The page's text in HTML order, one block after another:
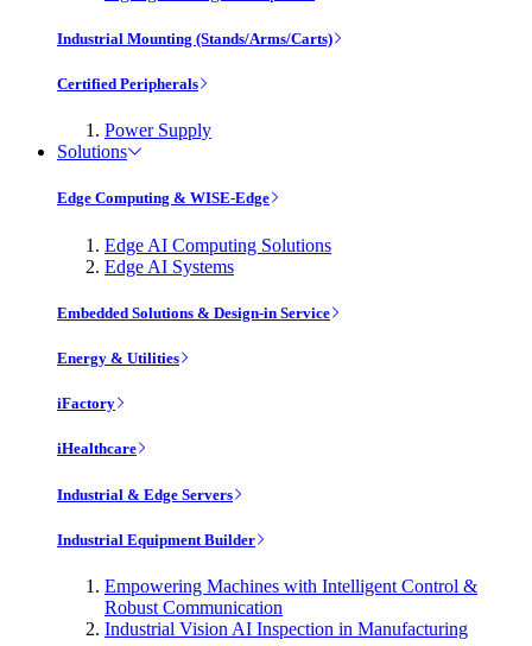
Industrial Mounting (Stands/Arms/Carts)
Certified Peripherals
Power Supply
Solutions
Edge Computing & WISE-Edge
Edge AI Computing Solutions
Edge AI Systems
Embedded Solutions & Design-in Service
Energy & Utilities
iFactory
iHealthcare
Industrial & Edge Servers
Industrial Equipment Builder
Empowering Machines with Intelligent Control &
Robust Communication
Industrial Vision AI Inspection in Manufacturing